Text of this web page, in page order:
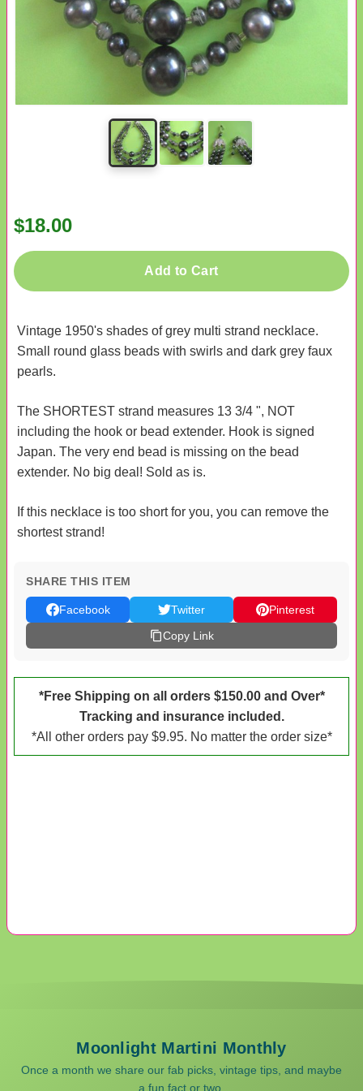
$18.00
Add to Cart
Vintage 1950's shades of grey multi strand necklace.
Small round glass beads with swirls and dark grey faux
pearls.
The SHORTEST strand measures 13 3/4 ", NOT
including the hook or bead extender. Hook is signed
Japan. The very end bead is missing on the bead
extender. No big deal! Sold as is.
If this necklace is too short for you, you can remove the
shortest strand!
SHARE THIS ITEM
Facebook Twitter
Pinterest
Copy Link
*Free Shipping on all orders $150.00 and Over*
Tracking and insurance included.
*All other orders pay $9.95. No matter the order size*
Moonlight Martini Monthly
Once a month we share our fab picks, vintage tips, and maybe
a fun fact or two.